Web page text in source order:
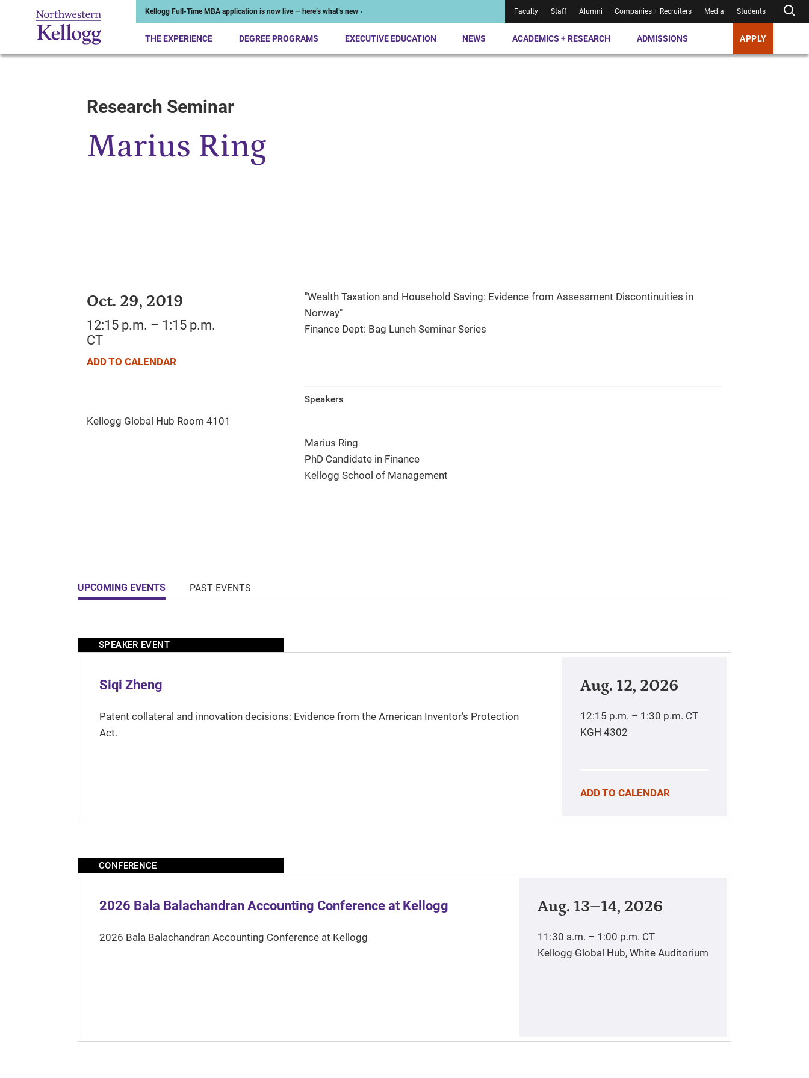
Kellogg Full-Time MBA application is now live — here’s what’s new › Faculty Staff Alumni Companies + Recruiters Media Students
THE EXPERIENCE DEGREE PROGRAMS EXECUTIVE EDUCATION NEWS ACADEMICS + RESEARCH ADMISSIONS APPLY
Start of Main ContentResearch Seminar
Marius Ring
Oct. 29, 2019
12:15 p.m. – 1:15 p.m.
CT
ADD TO CALENDAR
"Wealth Taxation and Household Saving: Evidence from Assessment Discontinuities in
Norway"
Finance Dept: Bag Lunch Seminar Series
Speakers
Marius Ring
PhD Candidate in Finance
Kellogg School of Management
UPCOMING EVENTS PAST EVENTS
SPEAKER EVENT
Siqi Zheng
Patent collateral and innovation decisions: Evidence from the American Inventor’s Protection
Act.
Aug. 12, 2026
12:15 p.m. – 1:30 p.m. CT
KGH 4302
ADD TO CALENDAR
CONFERENCE
2026 Bala Balachandran Accounting Conference at Kellogg
2026 Bala Balachandran Accounting Conference at Kellogg
Aug. 13–14, 2026
11:30 a.m. – 1:00 p.m. CT
Kellogg Global Hub, White Auditorium